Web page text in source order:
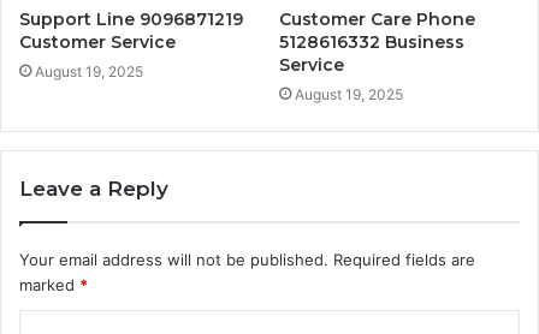
Support Line 9096871219
Customer Service
August 19, 2025
Customer Care Phone
5128616332 Business
Service
August 19, 2025
Leave a Reply
Your email address will not be published. Required fields are
marked *